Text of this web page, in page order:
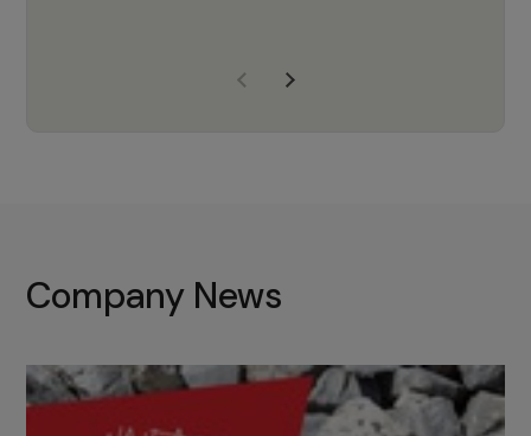
with the right products to ensure
Company News